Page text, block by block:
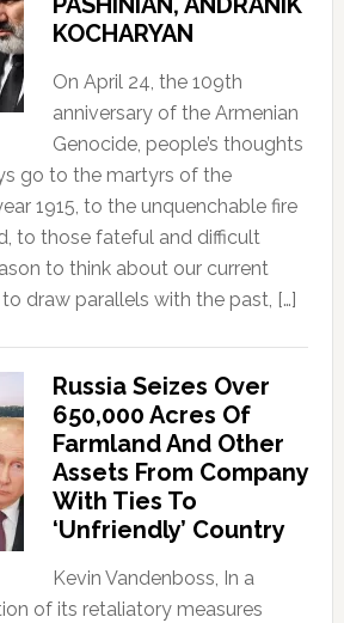
KOCHARYAN
On April 24, the 109th
anniversary of the Armenian
Genocide, people’s thoughts
go to the martyrs of the
1915, to the unquenchable fire
to those fateful and difficult
to think about our current
draw parallels with the past, […]
Russia Seizes Over
650,000 Acres Of
Farmland And Other
Assets From Company
With Ties To
‘Unfriendly’ Country
Kevin Vandenboss, In a
of its retaliatory measures